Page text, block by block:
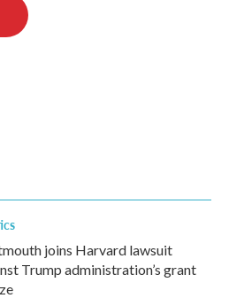
joins Harvard lawsuit
Trump administration’s grant